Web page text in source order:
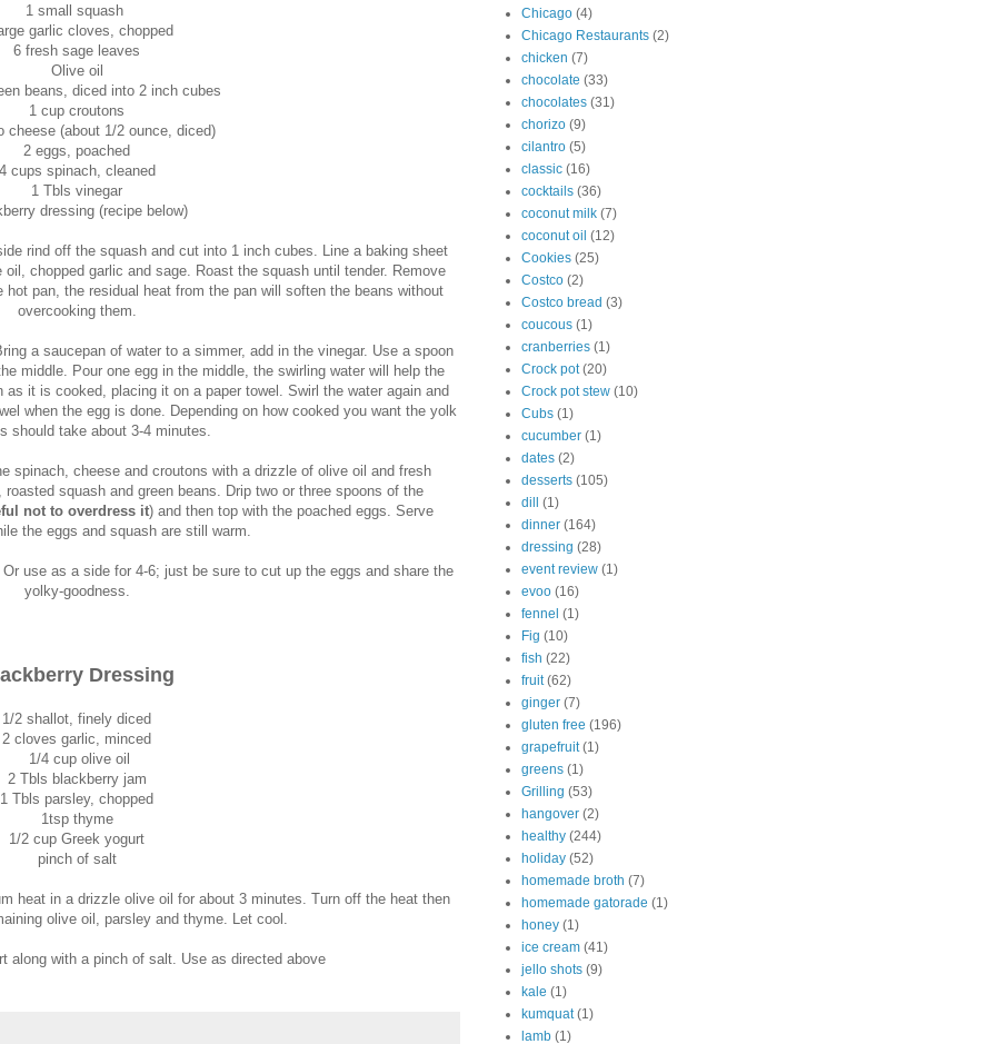
1 small squash
garlic cloves, chopped
6 fresh sage leaves
Olive oil
beans, diced into 2 inch cubes
1 cup croutons
cheese (about 1/2 ounce, diced)
2 eggs, poached
cups spinach, cleaned
1 Tbls vinegar
dressing (recipe below)
rind off the squash and cut into 1 inch cubes. Line a baking sheet
chopped garlic and sage. Roast the squash until tender. Remove
pan, the residual heat from the pan will soften the beans without
overcooking them.
a saucepan of water to a simmer, add in the vinegar. Use a spoon
middle. Pour one egg in the middle, the swirling water will help the
it is cooked, placing it on a paper towel. Swirl the water again and
when the egg is done. Depending on how cooked you want the yolk
should take about 3-4 minutes.
spinach, cheese and croutons with a drizzle of olive oil and fresh
squash and green beans. Drip two or three spoons of the
not to overdress it) and then top with the poached eggs. Serve
the eggs and squash are still warm.
use as a side for 4-6; just be sure to cut up the eggs and share the
yolky-goodness.
Dressing
1/2 shallot, finely diced
2 cloves garlic, minced
1/4 cup olive oil
2 Tbls blackberry jam
1 Tbls parsley, chopped
1tsp thyme
1/2 cup Greek yogurt
pinch of salt
heat in a drizzle olive oil for about 3 minutes. Turn off the heat then
olive oil, parsley and thyme. Let cool.
along with a pinch of salt. Use as directed above
Chicago (4)
Chicago Restaurants (2)
chicken (7)
chocolate (33)
chocolates (31)
chorizo (9)
cilantro (5)
classic (16)
cocktails (36)
coconut milk (7)
coconut oil (12)
Cookies (25)
Costco (2)
Costco bread (3)
coucous (1)
cranberries (1)
Crock pot (20)
Crock pot stew (10)
Cubs (1)
cucumber (1)
dates (2)
desserts (105)
dill
(1)
dinner (164)
dressing (28)
event review (1)
evoo (16)
fennel (1)
Fig (10)
fish (22)
fruit (62)
ginger (7)
gluten free (196)
grapefruit (1)
greens (1)
Grilling (53)
hangover (2)
healthy (244)
holiday (52)
homemade broth (7)
homemade gatorade (1)
honey (1)
ice cream (41)
jello shots (9)
kale (1)
kumquat (1)
lamb (1)